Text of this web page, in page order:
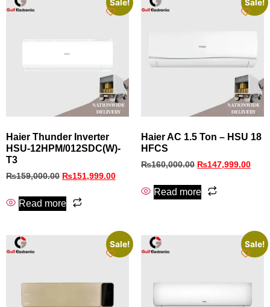
Sale!
Haier Thunder Inverter
HSU-12HPM/012SDC(W)-
T3
₨159,000.00 ₨151,999.00
Read more
Sale!
Haier AC 1.5 Ton – HSU 18
HFCS
₨160,000.00 ₨147,999.00
Read more
Sale! Sale!